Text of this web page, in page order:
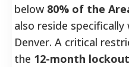
below 80% of the
also reside
Denver. A critical
the 12-month lockout